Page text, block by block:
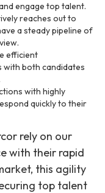
engage top talent.
reaches out to
a steady pipeline of
efficient
with both candidates
with highly
quickly to their
rely on our
with their rapid
this agility
top talent